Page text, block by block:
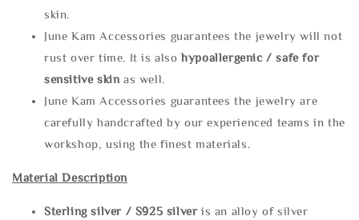
skin.
June Kam Accessories guarantees the jewelry will not
rust over time. It is alsohypoallergenic / safe for
sensitive skin as well.
June Kam Accessories guarantees the jewelry are
carefully handcrafted by our experienced teams in the
workshop, using the finest materials.
Material Description
Sterling silver / S925 silveris an alloy of silver